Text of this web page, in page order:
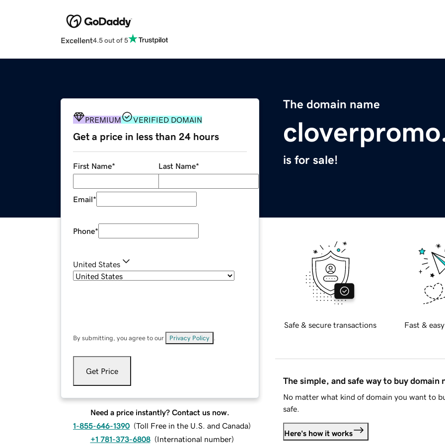
Excellent4.5 out of 5
The domain name
is for sale!
PREMIUM VERIFIED DOMAIN
Get a price in less than 24 hours
First Name* Last Name*
Email*
Phone*
United States
By submitting, you agree to our Privacy Policy
Get Price
Need a price instantly? Contact us now.
1-855-646-1390 (Toll Free in the U.S. and Canada)
+1 781-373-6808 (International number)
Safe & secure transactions Fast &
The simple, and safe way to buy domain
No matter what kind of domain you want to
safe.
Here's how it works